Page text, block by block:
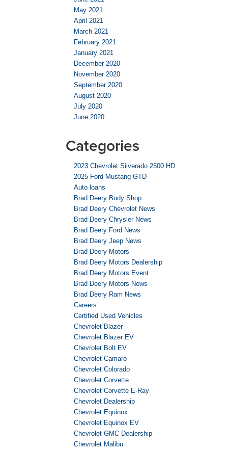
May 2021
April 2021
March 2021
February 2021
January 2021
December 2020
November 2020
September 2020
August 2020
July 2020
June 2020
Categories
2023 Chevrolet Silverado 2500 HD
2025 Ford Mustang GTD
Auto loans
Brad Deery Body Shop
Brad Deery Chevrolet News
Brad Deery Chrysler News
Brad Deery Ford News
Brad Deery Jeep News
Brad Deery Motors
Brad Deery Motors Dealership
Brad Deery Motors Event
Brad Deery Motors News
Brad Deery Ram News
Careers
Certified Used Vehicles
Chevrolet Blazer
Chevrolet Blazer EV
Chevrolet Bolt EV
Chevrolet Camaro
Chevrolet Colorado
Chevrolet Corvette
Chevrolet Corvette E-Ray
Chevrolet Dealership
Chevrolet Equinox
Chevrolet Equinox EV
Chevrolet GMC Dealership
Chevrolet Malibu